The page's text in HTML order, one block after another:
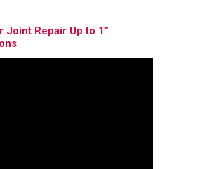
Joint Repair Up to 1”